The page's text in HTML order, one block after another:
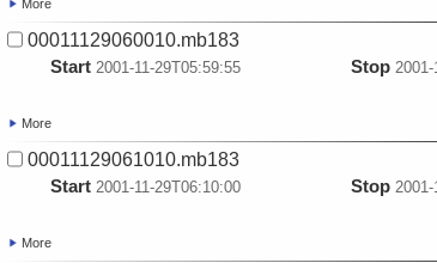
More
00011129060010.mb183
Start 2001-11-29T05:59:55 Stop 2001-
More
00011129061010.mb183
Start 2001-11-29T06:10:00 Stop 2001-
More